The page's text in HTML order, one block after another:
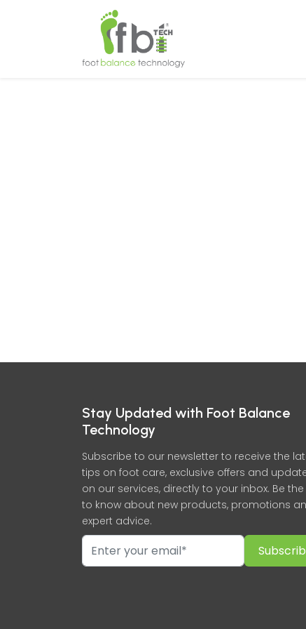
Stay Updated with Foot Balance
Technology
Subscribe to our newsletter to receive the
tips on foot care, exclusive offers and
on our services, directly to your inbox. Be the
to know about new products, promotions
expert advice.